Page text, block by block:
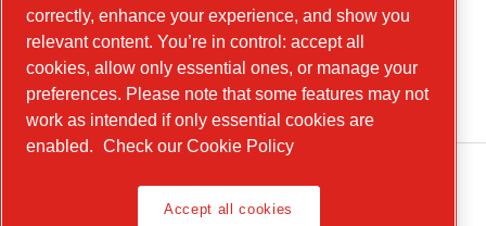
Linkedin
YouTube
correctly, enhance your experience, and show you
relevant content. You’re in control: accept all
cookies, allow only essential ones, or manage your
preferences. Please note that some features may not
work as intended if only essential cookies are
enabled. Check our Cookie Policy
Accept all cookies